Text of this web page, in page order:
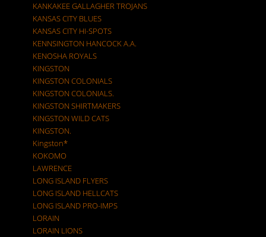
KANKAKEE GALLAGHER TROJANS
KANSAS CITY BLUES
KANSAS CITY HI-SPOTS
KENNSINGTON HANCOCK A.A.
KENOSHA ROYALS
KINGSTON
KINGSTON COLONIALS
KINGSTON COLONIALS.
KINGSTON SHIRTMAKERS
KINGSTON WILD CATS
KINGSTON.
Kingston*
KOKOMO
LAWRENCE
LONG ISLAND FLYERS
LONG ISLAND HELLCATS
LONG ISLAND PRO-IMPS
LORAIN
LORAIN LIONS